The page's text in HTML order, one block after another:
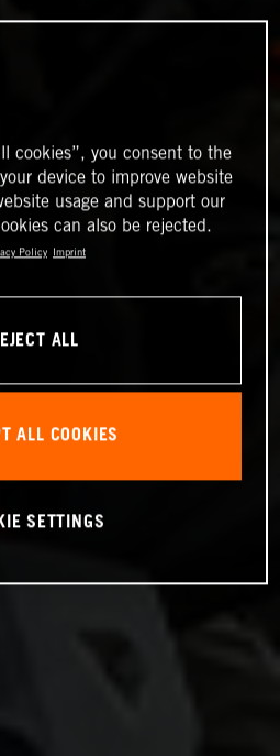
cookies”, you consent to the
device to improve website
usage and support our
can also be rejected.
Policy Imprint
ALL
ALL COOKIES
SETTINGS